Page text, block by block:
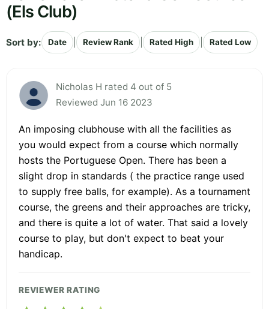
(Els Club)
Sort by: Date Review Rank Rated High Rated Low
Nicholas H rated 4 out of 5
Reviewed Jun 16 2023
An imposing clubhouse with all the facilities as
you would expect from a course which normally
hosts the Portuguese Open. There has been a
slight drop in standards ( the practice range used
to supply free balls, for example). As a tournament
course, the greens and their approaches are tricky,
and there is quite a lot of water. That said a lovely
course to play, but don't expect to beat your
handicap.
REVIEWER RATING